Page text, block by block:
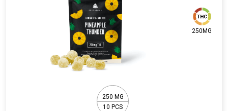
250MG
250 MG
10 PCS